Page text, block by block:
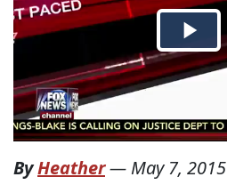
ByHeather— May 7, 2015